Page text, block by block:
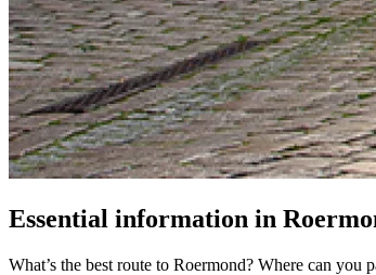
Essential information in
What’s the best route to Roermond? Where can